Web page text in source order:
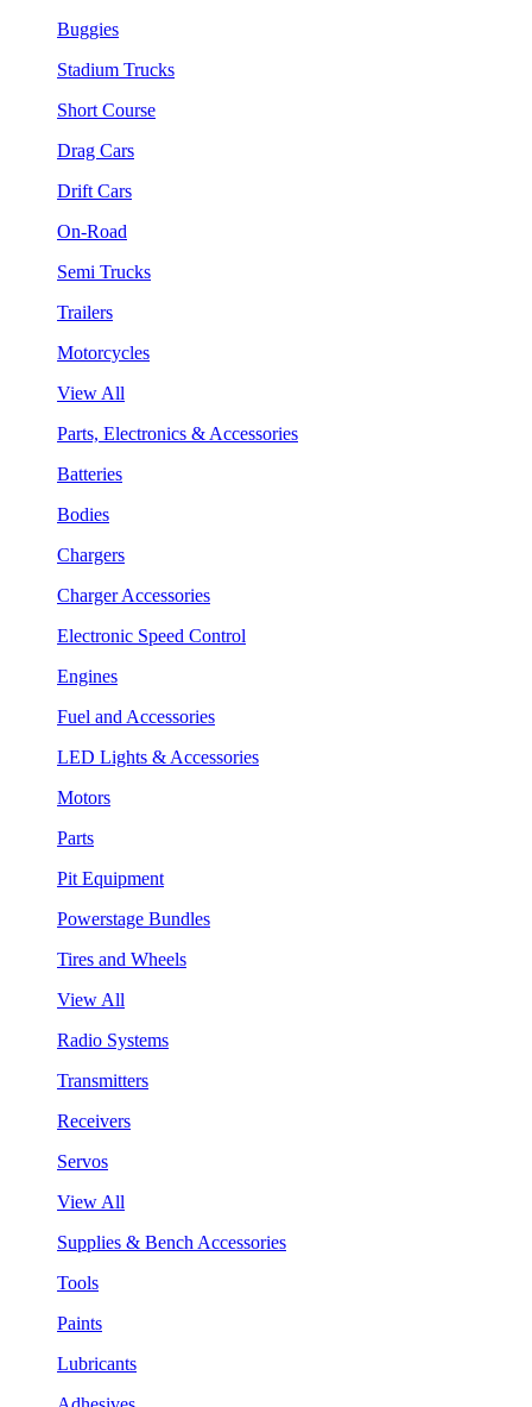
Buggies
Stadium Trucks
Short Course
Drag Cars
Drift Cars
On-Road
Semi Trucks
Trailers
Motorcycles
View All
Parts, Electronics & Accessories
Batteries
Bodies
Chargers
Charger Accessories
Electronic Speed Control
Engines
Fuel and Accessories
LED Lights & Accessories
Motors
Parts
Pit Equipment
Powerstage Bundles
Tires and Wheels
View All
Radio Systems
Transmitters
Receivers
Servos
View All
Supplies & Bench Accessories
Tools
Paints
Lubricants